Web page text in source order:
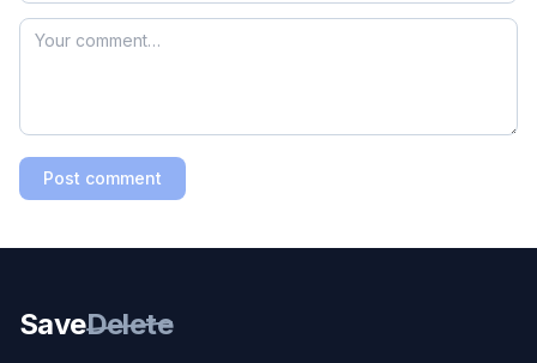
Post comment
SaveDelete